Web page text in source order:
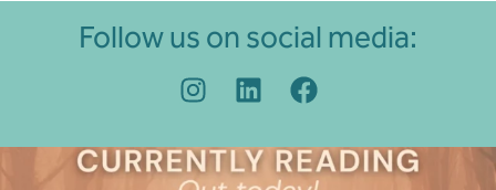
Follow us on social media: